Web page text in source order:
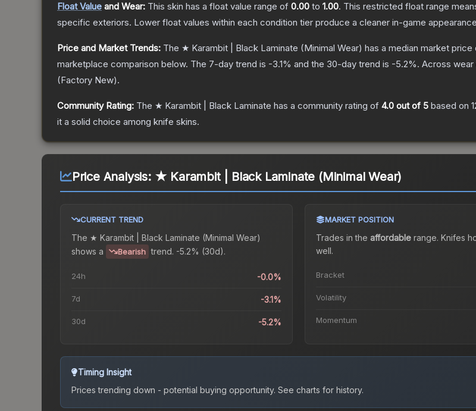
Float Value and Wear: This skin has a float value range of 0.00 to 1.00. This restricted float range
specific exteriors. Lower float values within each condition tier produce a cleaner in-game
Price and Market Trends: The ★ Karambit | Black Laminate (Minimal Wear) has a median market
marketplace comparison below. The 7-day trend is -3.1% and the 30-day trend is -5.2%. Across
(Factory New).
Community Rating: The ★ Karambit | Black Laminate has a community rating of 4.0 out of 5 based on
it a solid choice among knife skins.
Price Analysis: ★ Karambit | Black Laminate (Minimal Wear)
CURRENT TREND
The ★ Karambit | Black Laminate (Minimal Wear)
shows a
Bearish trend. -5.2% (30d).
24h -0.0%
7d -3.1%
30d -5.2%
MARKET POSITION
Trades in the affordablerange. Knifes
well.
Bracket
Volatility
Momentum
Timing Insight
Prices trending down - potential buying opportunity. See charts for history.